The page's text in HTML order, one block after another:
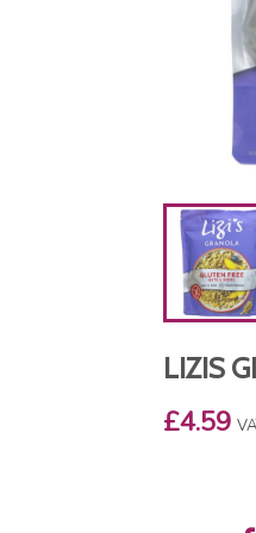
LIZIS
£4.59